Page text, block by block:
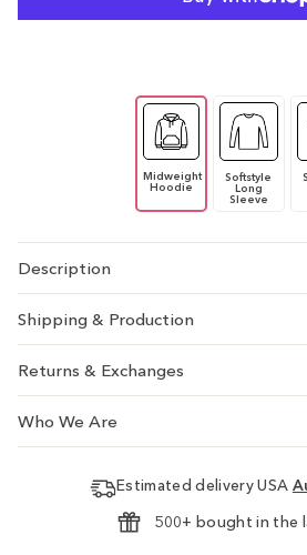
Midweight
Hoodie
Softstyle
Long
Sleeve
Description
Shipping & Production
Returns & Exchanges
Who We Are
Estimated delivery USA
500+ bought in the